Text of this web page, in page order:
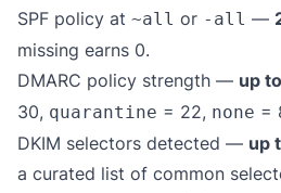
SPF policy at ~all or -all —
missing earns 0.
DMARC policy strength — up
30, quarantine = 22, none =
DKIM selectors detected — up
a curated list of common